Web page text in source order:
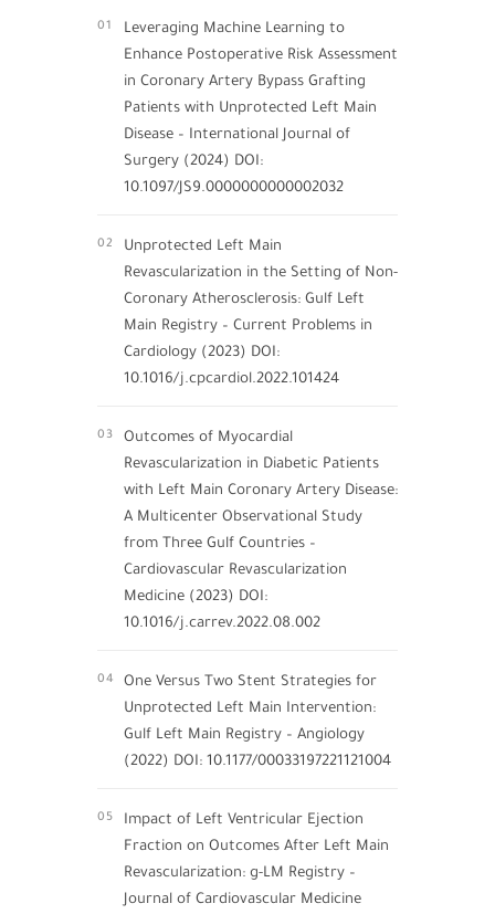
01
Leveraging Machine Learning to
Enhance Postoperative Risk Assessment
in Coronary Artery Bypass Grafting
Patients with Unprotected Left Main
Disease – International Journal of
Surgery (2024) DOI:
10.1097/JS9.0000000000002032
02
Unprotected Left Main
Revascularization in the Setting of Non-
Coronary Atherosclerosis: Gulf Left
Main Registry – Current Problems in
Cardiology (2023) DOI:
10.1016/j.cpcardiol.2022.101424
03
Outcomes of Myocardial
Revascularization in Diabetic Patients
with Left Main Coronary Artery Disease:
A Multicenter Observational Study
from Three Gulf Countries –
Cardiovascular Revascularization
Medicine (2023) DOI:
10.1016/j.carrev.2022.08.002
04
One Versus Two Stent Strategies for
Unprotected Left Main Intervention:
Gulf Left Main Registry – Angiology
(2022) DOI: 10.1177/00033197221121004
05
Impact of Left Ventricular Ejection
Fraction on Outcomes After Left Main
Revascularization: g-LM Registry –
Journal of Cardiovascular Medicine